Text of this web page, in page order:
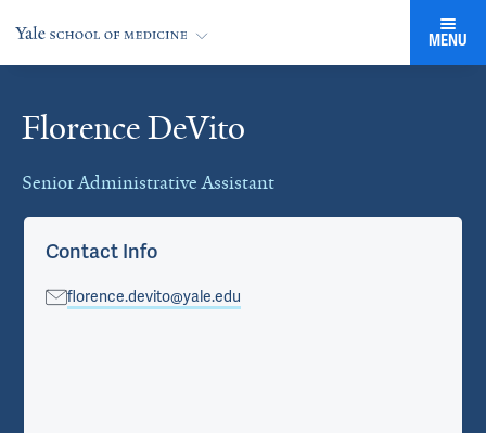
MENU
Florence DeVito
Senior Administrative Assistant
Cards
Contact Info
florence.devito@yale.edu